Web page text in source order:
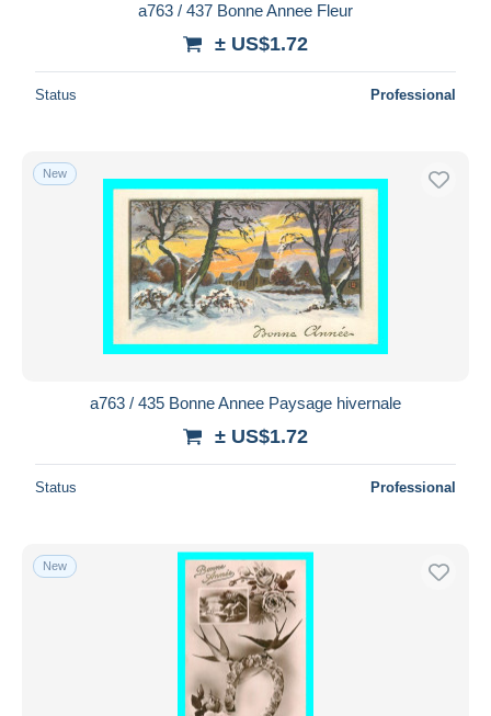
a763 / 437 Bonne Annee Fleur
± US$1.72
Status Professional
New
a763 / 435 Bonne Annee Paysage hivernale
± US$1.72
Status Professional
New